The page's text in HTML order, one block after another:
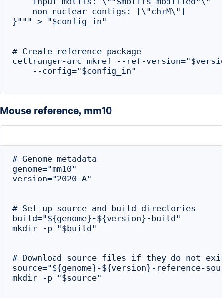
    non_nuclear_contigs: [\"chrM\"]
}""" > "$config_in"
# Create reference package
cellranger-arc mkref --ref-
    --config="$config_in"
Mouse reference, mm10
# Genome metadata
genome="mm10"
version="2020-A"
# Set up source and build directories
build="${genome}-${version}-build"
mkdir -p "$build"
# Download source files if they do not
source="${genome}-${version}-reference-
mkdir -p "$source"